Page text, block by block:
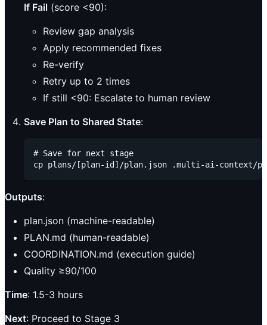
If Fail (score <90):
Review gap analysis
Apply recommended fixes
Re-verify
Retry up to 2 times
If still <90: Escalate to human review
Save Plan to Shared State:
# Save for next stage
Outputs:
plan.json (machine-readable)
PLAN.md (human-readable)
COORDINATION.md (execution guide)
Quality ≥90/100
Time: 1.5-3 hours
Next: Proceed to Stage 3